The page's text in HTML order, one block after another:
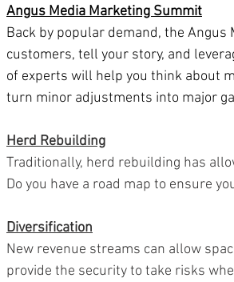
Angus Media Marketing Summit
Back by popular demand, the
customers, tell your story, and
of experts will help you think about
turn minor adjustments into major
Herd Rebuilding
Traditionally, herd rebuilding has
Do you have a road map to ensure
Diversification
New revenue streams can allow
provide the security to take risks